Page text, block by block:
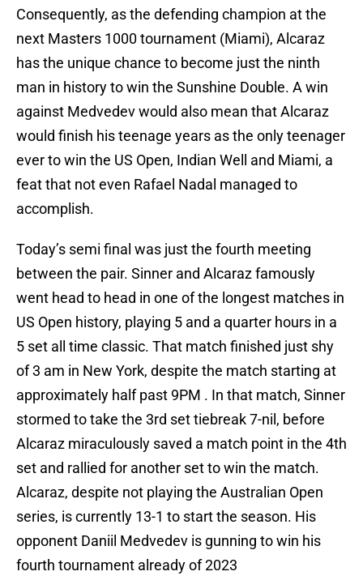
Consequently, as the defending champion at the
next Masters 1000 tournament (Miami), Alcaraz
has the unique chance to become just the ninth
man in history to win the Sunshine Double. A win
against Medvedev would also mean that Alcaraz
would finish his teenage years as the only teenager
ever to win the US Open, Indian Well and Miami, a
feat that not even Rafael Nadal managed to
accomplish.
Today’s semi final was just the fourth meeting
between the pair. Sinner and Alcaraz famously
went head to head in one of the longest matches in
US Open history, playing 5 and a quarter hours in a
5 set all time classic. That match finished just shy
of 3 am in New York, despite the match starting at
approximately half past 9PM . In that match, Sinner
stormed to take the 3rd set tiebreak 7-nil, before
Alcaraz miraculously saved a match point in the 4th
set and rallied for another set to win the match.
Alcaraz, despite not playing the Australian Open
series, is currently 13-1 to start the season. His
opponent Daniil Medvedev is gunning to win his
fourth tournament already of 2023